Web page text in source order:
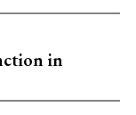
in